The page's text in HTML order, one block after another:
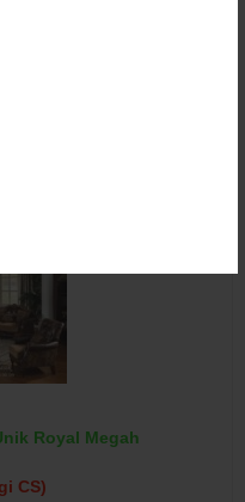
Royal Megah
CS)